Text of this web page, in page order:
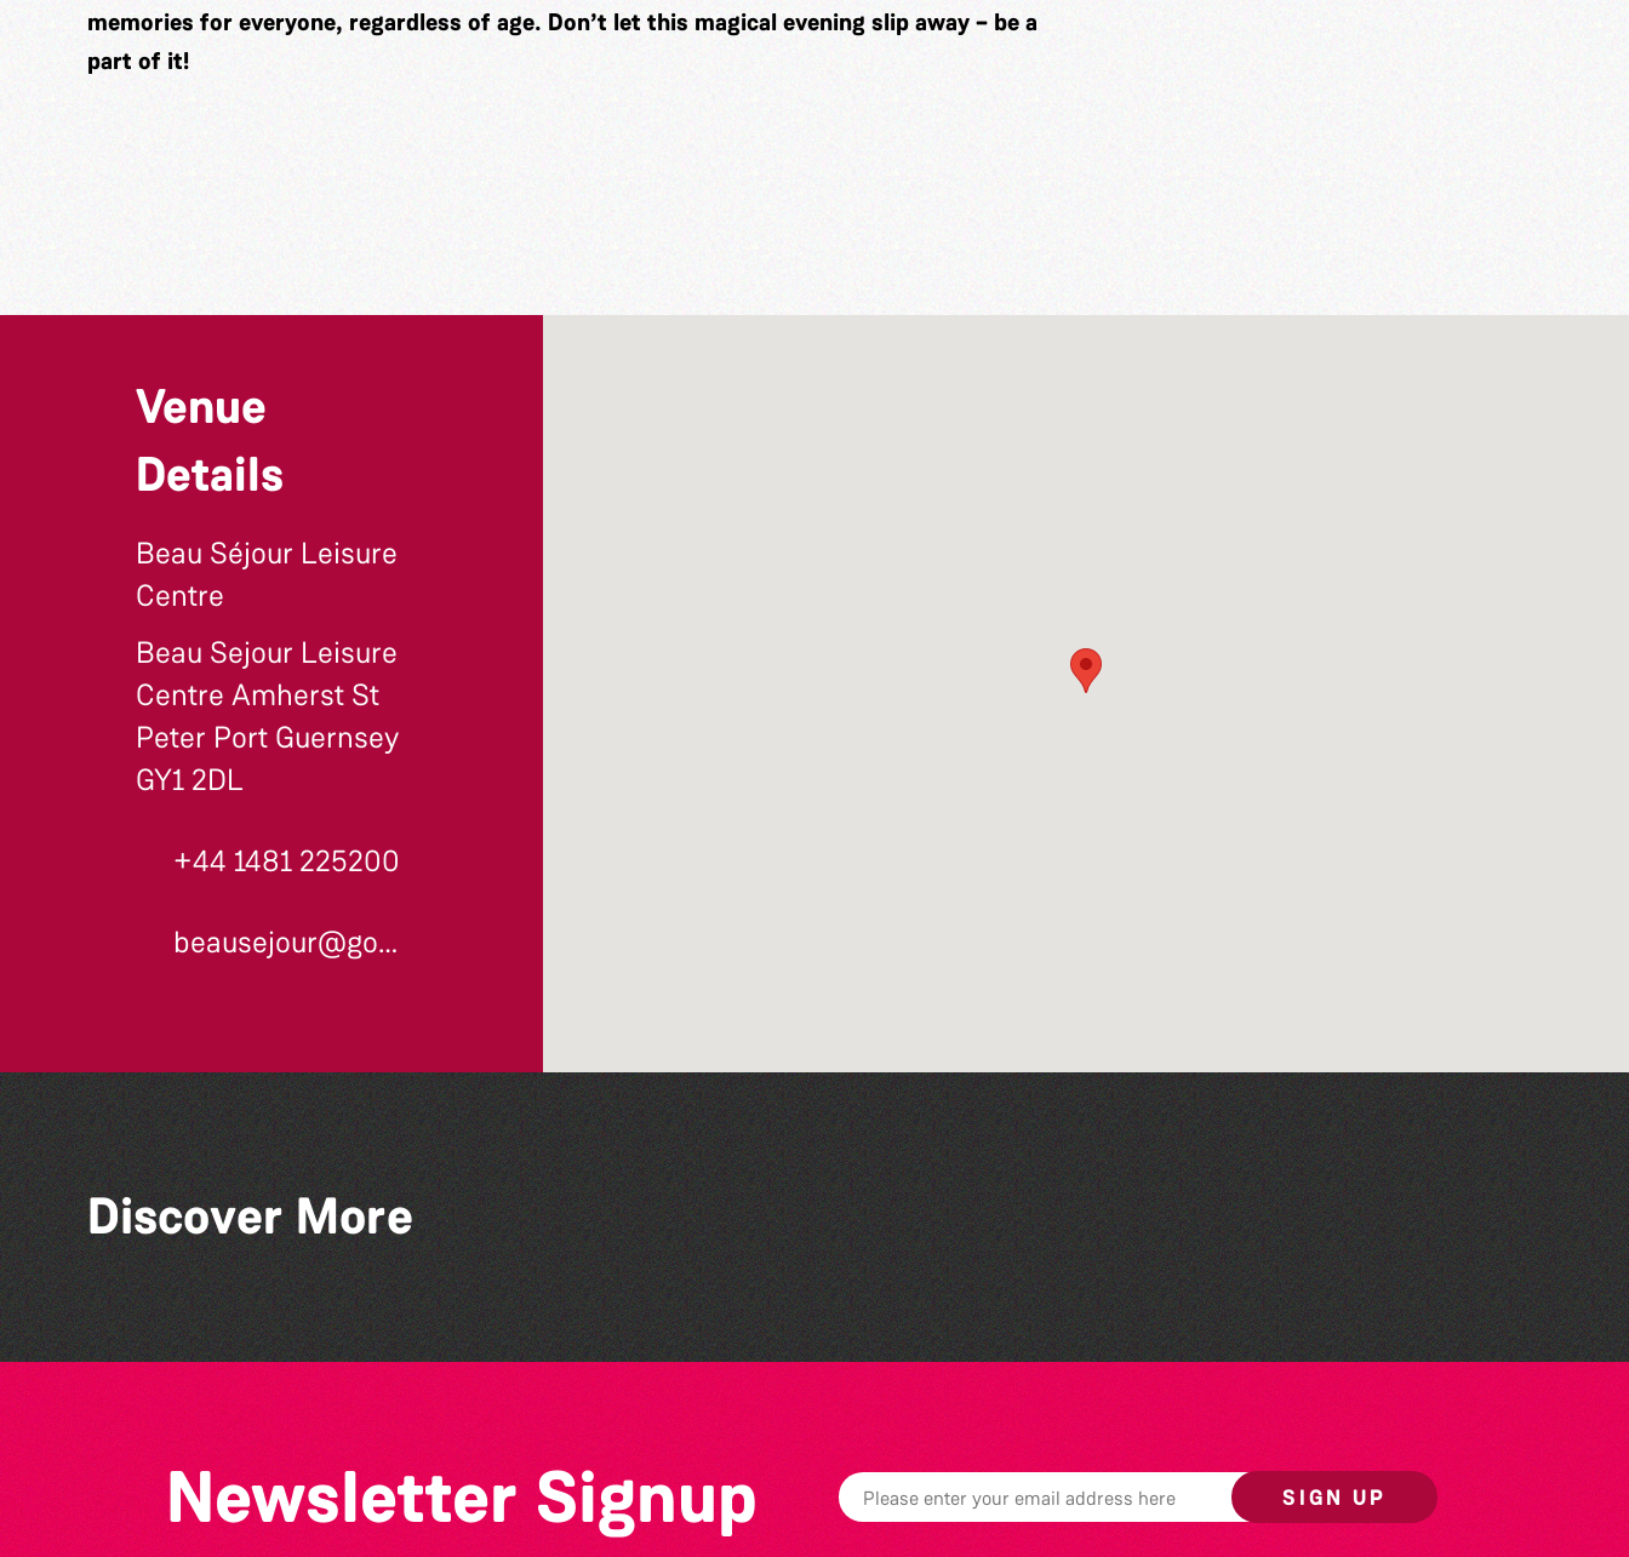
memories for everyone, regardless of age. Don’t let this magical evening slip away – be a
part of it!
Venue
Details
Beau Séjour Leisure
Centre
Beau Sejour Leisure
Centre Amherst St
Peter Port Guernsey
GY1 2DL
+44 1481 225200
beausejour@gov.gg
Discover More
The Big Pink Party
Alderney Chamber Music
Festival 2026
The Fanny Davies
International Piano Series
26/27 Season
Newsletter Signup SIGN UP